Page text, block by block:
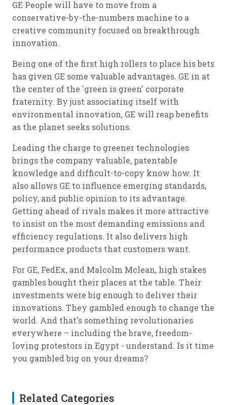
GE People will have to move from a
conservative-by-the-numbers machine to a
creative community focused on breakthrough
innovation.
Being one of the first high rollers to place his bets
has given GE some valuable advantages. GE in at
the center of the 'green is green' corporate
fraternity. By just associating itself with
environmental innovation, GE will reap benefits
as the planet seeks solutions.
Leading the charge to greener technologies
brings the company valuable, patentable
knowledge and difficult-to-copy know how. It
also allows GE to influence emerging standards,
policy, and public opinion to its advantage.
Getting ahead of rivals makes it more attractive
to insist on the most demanding emissions and
efficiency regulations. It also delivers high
performance products that customers want.
For GE, FedEx, and Malcolm Mclean, high stakes
gambles bought their places at the table. Their
investments were big enough to deliver their
innovations. They gambled enough to change the
world. And that's something revolutionaries
everywhere – including the brave, freedom-
loving protestors in Egypt - understand. Is it time
you gambled big on your dreams?
Related Categories